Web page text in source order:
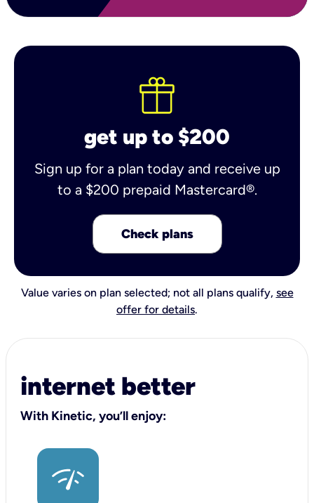
get up to $200
Sign up for a plan today and receive up
to a $200 prepaid Mastercard®.
Check plans
Value varies on plan selected; not all plans qualify, see
offer for details.
internet better
With Kinetic, you’ll enjoy: